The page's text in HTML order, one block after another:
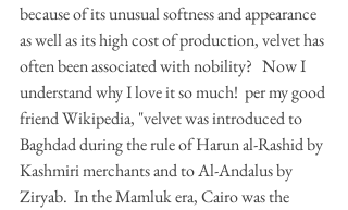
because of its unusual softness and appearance
as well as its high cost of production, velvet has
often been associated with nobility?   Now I
understand why I love it so much!  per my good
friend Wikipedia, "velvet was introduced to
Baghdad during the rule of Harun al-Rashid by
Kashmiri merchants and to Al-Andalus by
Ziryab.  In the Mamluk era, Cairo was the